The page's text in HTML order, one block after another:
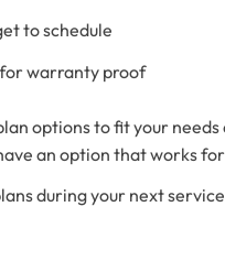
to schedule
warranty proof
options to fit your
an option that works
during your next